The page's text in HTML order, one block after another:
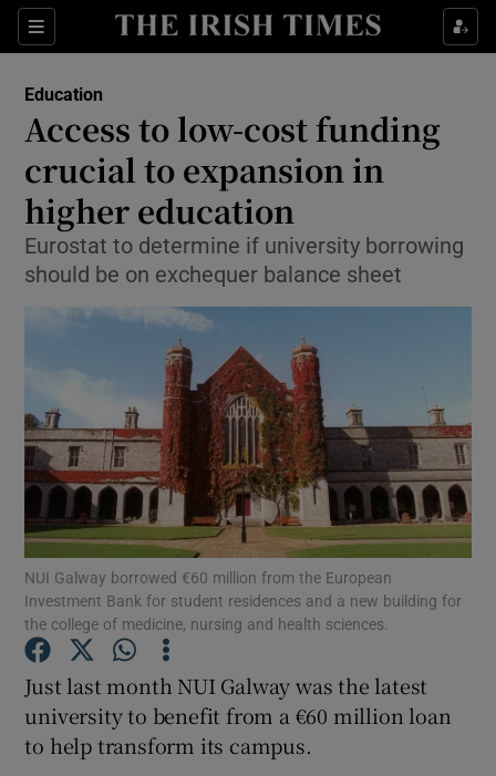
Sections
Show Culture sub sections
Show Technology sub sections
Show Science sub sections
Show Motors sub sections
Show Podcasts sub sections
Show Gaeilge sub sections
Education
Access to low-cost funding
crucial to expansion in
higher education
Eurostat to determine if university borrowing
should be on exchequer balance sheet
NUI Galway borrowed €60 million from the European
Investment Bank for student residences and a new building for
the college of medicine, nursing and health sciences.
Just last month NUI Galway was the latest
university to benefit from a €60 million loan
to help transform its campus.